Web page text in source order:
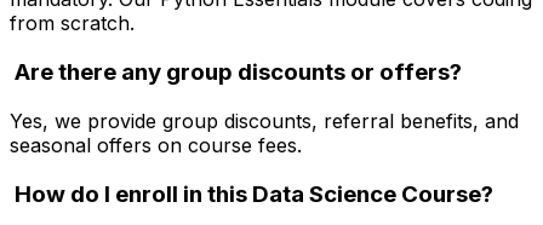
from scratch.
Are there any group discounts or offers?
Yes, we provide group discounts, referral benefits, and
seasonal offers on course fees.
How do I enroll in this Data Science Course?